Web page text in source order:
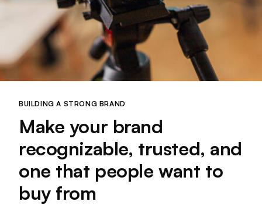
BUILDING A STRONG BRAND
Make your brand
recognizable, trusted, and
one that people want to
buy from